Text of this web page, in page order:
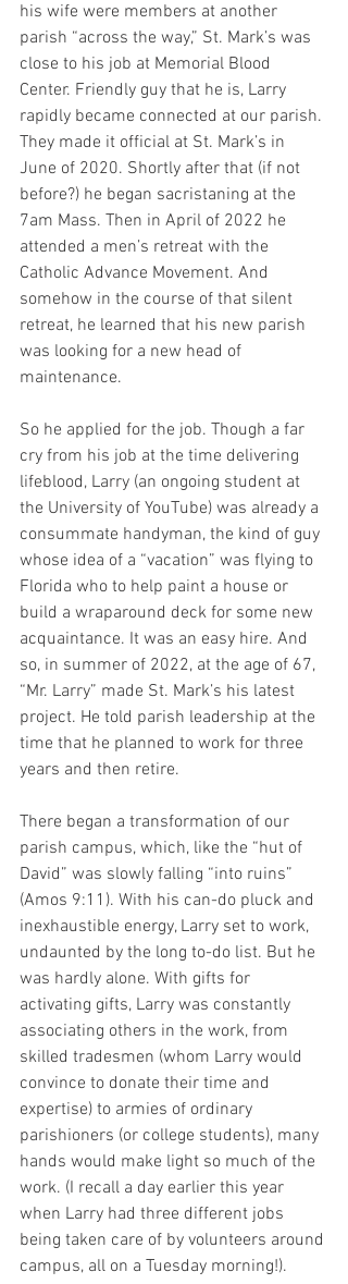
his wife were members at another
parish “across the way,” St. Mark’s was
close to his job at Memorial Blood
Center. Friendly guy that he is, Larry
rapidly became connected at our parish.
They made it official at St. Mark’s in
June of 2020. Shortly after that (if not
before?) he began sacristaning at the
7am Mass. Then in April of 2022 he
attended a men’s retreat with the
Catholic Advance Movement. And
somehow in the course of that silent
retreat, he learned that his new parish
was looking for a new head of
maintenance.
So he applied for the job. Though a far
cry from his job at the time delivering
lifeblood, Larry (an ongoing student at
the University of YouTube) was already a
consummate handyman, the kind of guy
whose idea of a “vacation” was flying to
Florida who to help paint a house or
build a wraparound deck for some new
acquaintance. It was an easy hire. And
so, in summer of 2022, at the age of 67,
“Mr. Larry” made St. Mark’s his latest
project. He told parish leadership at the
time that he planned to work for three
years and then retire.
There began a transformation of our
parish campus, which, like the “hut of
David” was slowly falling “into ruins”
(Amos 9:11). With his can-do pluck and
inexhaustible energy, Larry set to work,
undaunted by the long to-do list. But he
was hardly alone. With gifts for
activating gifts, Larry was constantly
associating others in the work, from
skilled tradesmen (whom Larry would
convince to donate their time and
expertise) to armies of ordinary
parishioners (or college students), many
hands would make light so much of the
work. (I recall a day earlier this year
when Larry had three different jobs
being taken care of by volunteers around
campus, all on a Tuesday morning!).